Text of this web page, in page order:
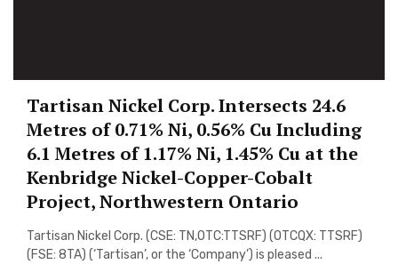
Tartisan Nickel Corp. Intersects 24.6
Metres of 0.71% Ni, 0.56% Cu Including
6.1 Metres of 1.17% Ni, 1.45% Cu at the
Kenbridge Nickel-Copper-Cobalt
Project, Northwestern Ontario
Tartisan Nickel Corp. (CSE: TN,OTC:TTSRF) (OTCQX: TTSRF)
(FSE: 8TA) (‘Tartisan’, or the ‘Company’) is pleased ...